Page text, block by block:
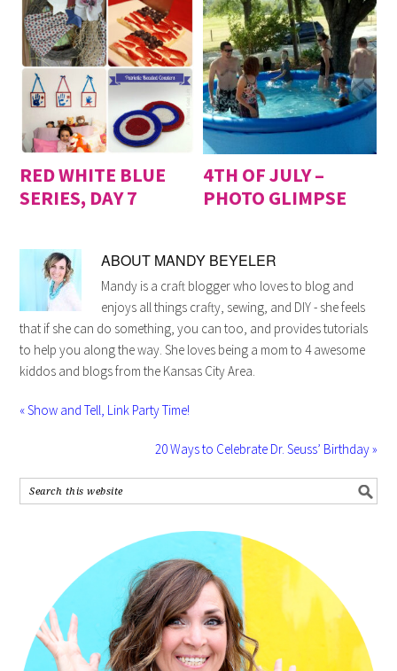
RED WHITE BLUE
SERIES, DAY 7
4TH OF JULY –
PHOTO GLIMPSE
ABOUT MANDY BEYELER
Mandy is a craft blogger who loves to blog and
enjoys all things crafty, sewing, and DIY - she feels
that if she can do something, you can too, and provides tutorials
to help you along the way. She loves being a mom to 4 awesome
kiddos and blogs from the Kansas City Area.
« Show and Tell, Link Party Time!
20 Ways to Celebrate Dr. Seuss’ Birthday »